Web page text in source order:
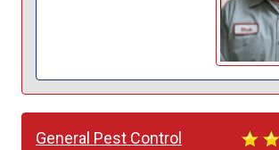
General Pest Control